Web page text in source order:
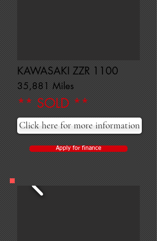
KAWASAKI ZZR 1100
35,881 Miles
** SOLD **
Click here for more information
Apply for finance